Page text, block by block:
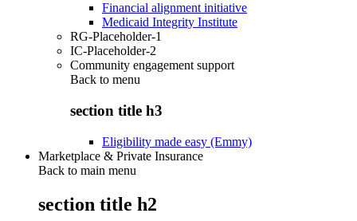
Financial alignment initiative
Medicaid Integrity Institute
RG-Placeholder-1
IC-Placeholder-2
Community engagement support
Back to menu
section title h3
Eligibility made easy (Emmy)
Marketplace & Private Insurance
Back to main menu
section title h2